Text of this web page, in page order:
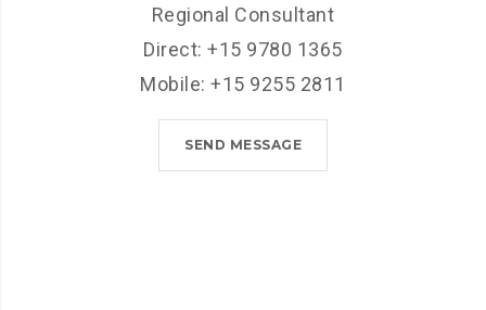
Regional Consultant
Direct: +15 9780 1365
Mobile: +15 9255 2811
SEND MESSAGE